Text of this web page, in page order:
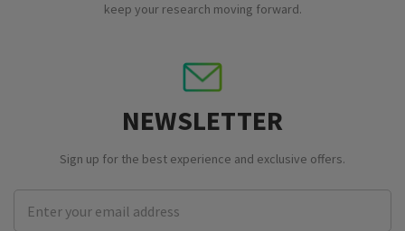
keep your research moving forward.
NEWSLETTER
Sign up for the best experience and exclusive offers.
Address